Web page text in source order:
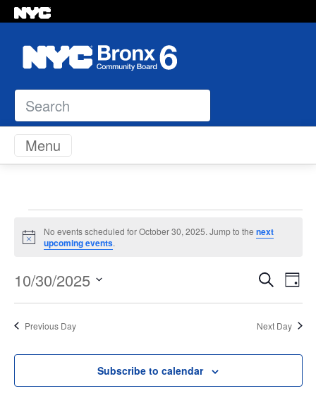
Search
Skip to content
Menu
Events
for
October
30,
2025
Notice
No events scheduled for October 30, 2025. Jump to the next
upcoming events.
and
SearchDay
10/30/2025
Select
date.
Previous Day Next Day
Subscribe to calendar